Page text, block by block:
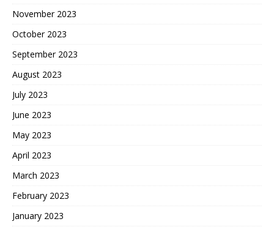
November 2023
October 2023
September 2023
August 2023
July 2023
June 2023
May 2023
April 2023
March 2023
February 2023
January 2023